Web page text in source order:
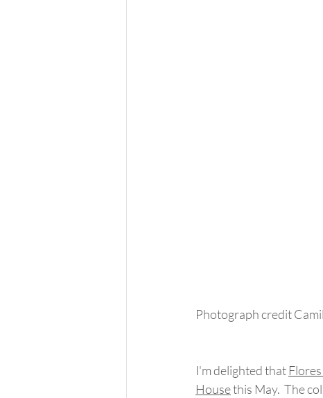
Photograph credit
I'm delighted that
House this May.  The